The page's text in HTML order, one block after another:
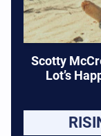
Scotty
Lot’s